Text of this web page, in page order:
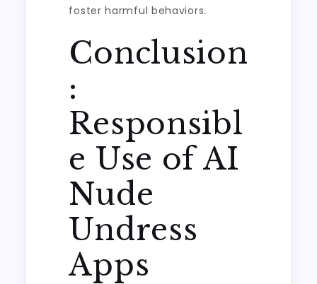
foster harmful behaviors.
Conclusion
:
Responsibl
e Use of AI
Nude
Undress
Apps